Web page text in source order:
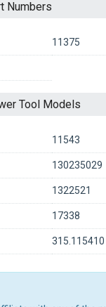
Numbers
11375
Tool Models
11543
130235029
1322521
17338
315.115410